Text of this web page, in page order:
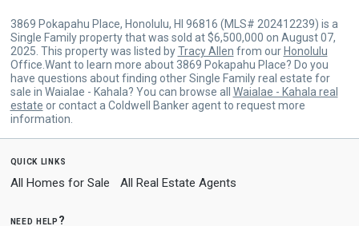
3869 Pokapahu Place, Honolulu, HI 96816 (MLS# 202412239) is a
Single Family property that was sold at $6,500,000 on August 07,
2025. This property was listed byTracy Allen from our Honolulu
Office.Want to learn more about 3869 Pokapahu Place? Do you
have questions about finding other Single Family real estate for
sale in Waialae - Kahala? You can browse all Waialae - Kahala real
estate or contact a Coldwell Banker agent to request more
information.
quick links
All Homes for Sale All Real Estate Agents
need help?